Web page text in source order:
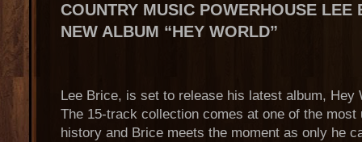
COUNTRY MUSIC POWERHOUSE LEE
NEW ALBUM “HEY WORLD”
Lee Brice, is set to release his latest album, Hey
The 15-track collection comes at one of the most
history and Brice meets the moment as only he